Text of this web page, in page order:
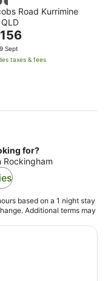
Road Kurrimine
Sept
taxes & fees
for?
Rockingham
based on a 1 night stay
Additional terms may